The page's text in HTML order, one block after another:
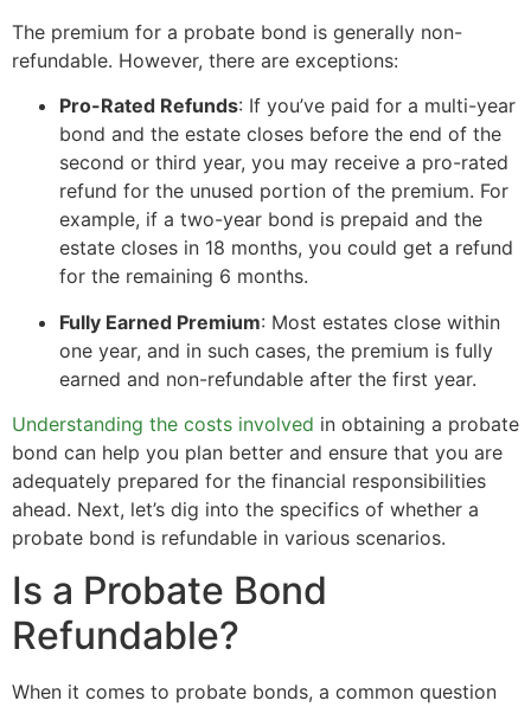
The premium for a probate bond is generally non-
refundable. However, there are exceptions:
Pro-Rated Refunds: If you’ve paid for a multi-year
bond and the estate closes before the end of the
second or third year, you may receive a pro-rated
refund for the unused portion of the premium. For
example, if a two-year bond is prepaid and the
estate closes in 18 months, you could get a refund
for the remaining 6 months.
Fully Earned Premium: Most estates close within
one year, and in such cases, the premium is fully
earned and non-refundable after the first year.
Understanding the costs involved in obtaining a probate
bond can help you plan better and ensure that you are
adequately prepared for the financial responsibilities
ahead. Next, let’s dig into the specifics of whether a
probate bond is refundable in various scenarios.
Is a Probate Bond
Refundable?
When it comes to probate bonds, a common question